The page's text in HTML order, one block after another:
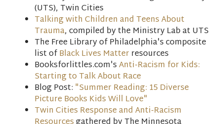
(UTS), Twin Cities
Talking with Children and Teens About
Trauma, compiled by the Ministry Lab at UTS
The Free Library of Philadelphia's composite
list ofBlack Lives Matterresources
Booksforlittles.com'sAnti-Racism for Kids:
Starting to Talk About Race
Blog Post: "Summer Reading: 15 Diverse
Picture Books Kids Will Love"
Twin Cities Response and Anti-Racism